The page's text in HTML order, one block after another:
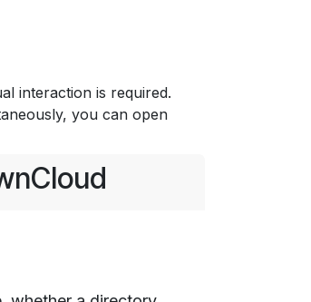
interaction is required.
you can open